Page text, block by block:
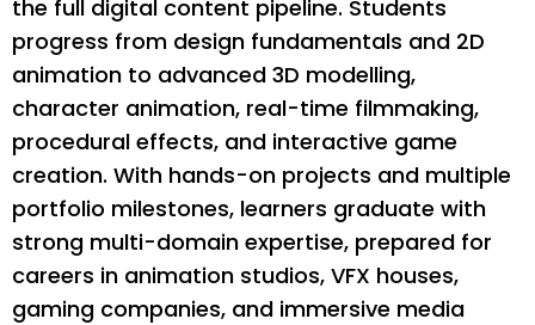
the full digital content pipeline. Students
progress from design fundamentals and 2D
animation to advanced 3D modelling,
character animation, real-time filmmaking,
procedural effects, and interactive game
creation. With hands-on projects and multiple
portfolio milestones, learners graduate with
strong multi-domain expertise, prepared for
careers in animation studios, VFX houses,
gaming companies, and immersive media